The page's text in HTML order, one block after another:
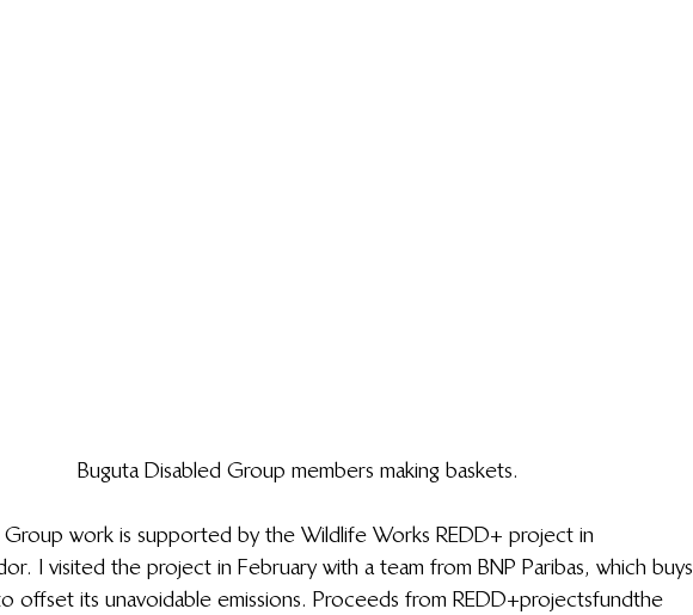
Buguta Disabled Group members making baskets.
Group work is supported by the Wildlife Works REDD+ project in
I visited the project in February with a team from BNP Paribas, which buys
offset its unavoidable emissions. Proceeds from REDD+ projects fund the